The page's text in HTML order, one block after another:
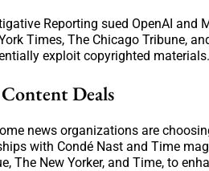
Reporting sued OpenAI
Times, The Chicago Tribune,
exploit copyrighted materials.
Deals
news organizations are
with Condé Nast and Time
The New Yorker, and Time, to